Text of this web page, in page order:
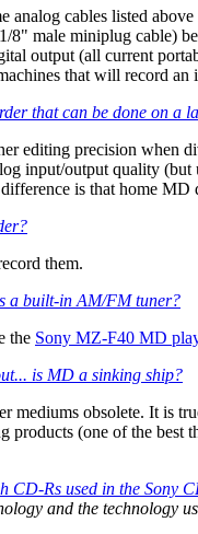
analog cables listed
8" male miniplug
output (all current
that will record an
that can be done on a
editing precision when
input/output quality
is that home
them.
a built-in AM/FM tuner?
the Sony MZ-F40 MD
is MD a sinking ship?
mediums obsolete. It is
products (one of the best
CD-Rs used in the
and the technology